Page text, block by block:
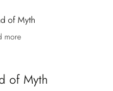
of Myth
more
of Myth